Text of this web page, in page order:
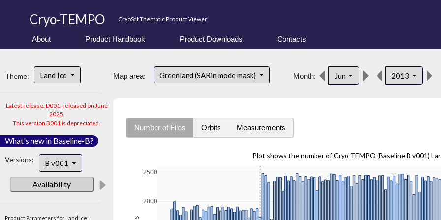
Cryo-TEMPO CryoSat Thematic Product Viewer
About Product Handbook Product Downloads Contacts
Theme: Land Ice
Latest release: D001, released on June
2025.
This version B001 is depreciated.
What's new in Baseline-B?
Versions: B v001
Availability
Product Parameters for Land Ice:
Map area: Greenland (SARin mode mask) Month: Jun 2013
Number of Files Orbits Measurements
Plot shows the number of Cryo-TEMPO (Baseline B v001)
2000
2500